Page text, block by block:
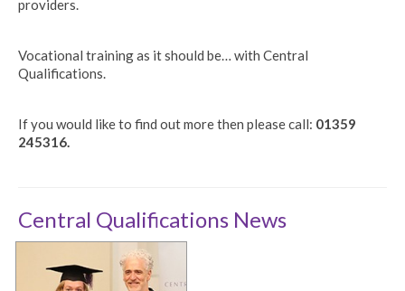
providers.
Vocational training as it should be… with Central
Qualifications.
If you would like to find out more then please call: 01359
245316.
Central Qualifications News